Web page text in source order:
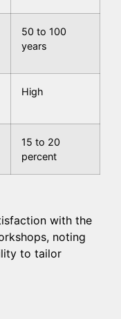
50 to 100
years
High
15 to 20
percent
with the
noting
to tailor